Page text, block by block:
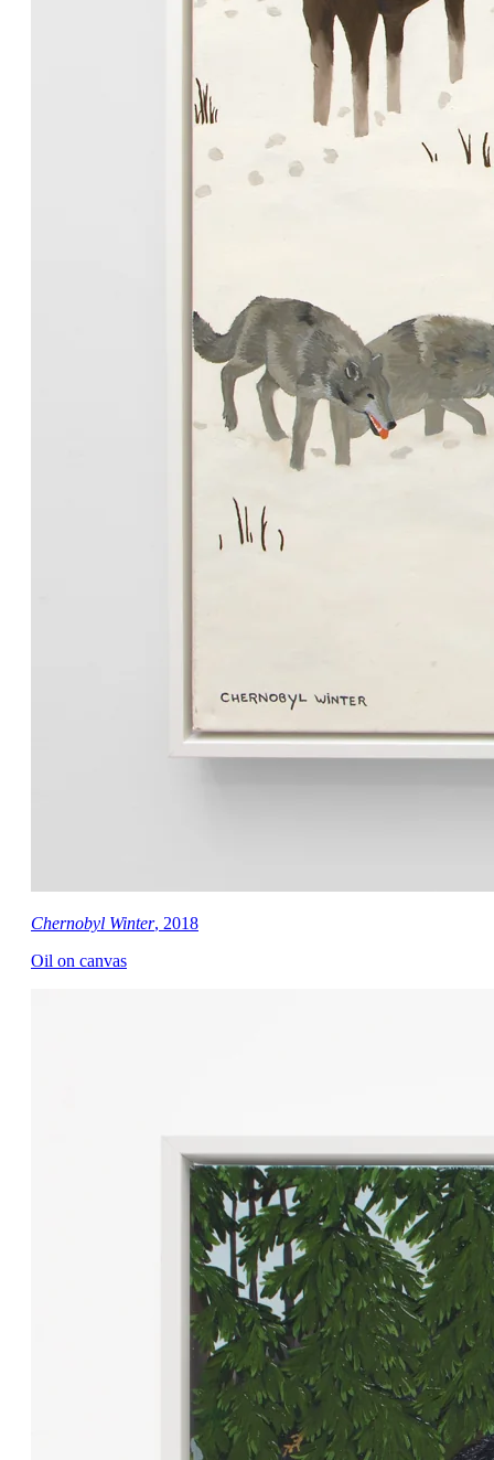
Chernobyl Winter, 2018
Oil on canvas